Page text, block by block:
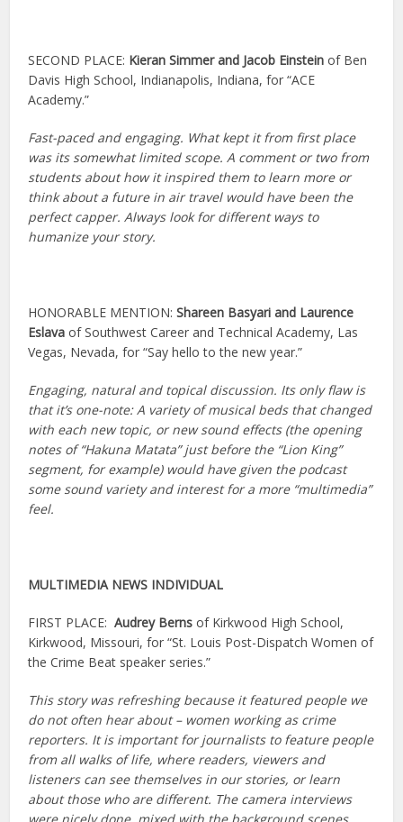
SECOND PLACE: Kieran Simmer and Jacob Einstein of Ben
Davis High School, Indianapolis, Indiana, for “ACE
Academy.”
Fast-paced and engaging. What kept it from first place
was its somewhat limited scope. A comment or two from
students about how it inspired them to learn more or
think about a future in air travel would have been the
perfect capper. Always look for different ways to
humanize your story.
HONORABLE MENTION:Shareen Basyari and Laurence
Eslava of Southwest Career and Technical Academy, Las
Vegas, Nevada, for “Say hello to the new year.”
Engaging, natural and topical discussion. Its only flaw is
that it’s one-note: A variety of musical beds that changed
with each new topic, or new sound effects (the opening
notes of “Hakuna Matata” just before the “Lion King”
segment, for example) would have given the podcast
some sound variety and interest for a more “multimedia”
feel.
MULTIMEDIA NEWS INDIVIDUAL
FIRST PLACE:Audrey Berns of Kirkwood High School,
Kirkwood, Missouri, for “St. Louis Post-Dispatch Women of
the Crime Beat speaker series.”
This story was refreshing because it featured people we
do not often hear about – women working as crime
reporters. It is important for journalists to feature people
from all walks of life, where readers, viewers and
listeners can see themselves in our stories, or learn
about those who are different. The camera interviews